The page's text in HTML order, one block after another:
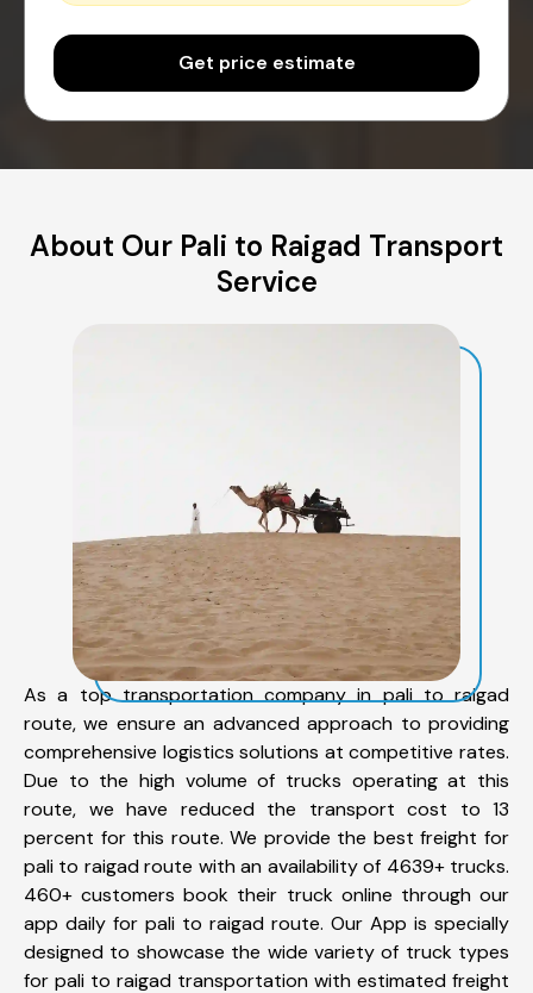
Get price estimate
About Our Pali to Raigad Transport
Service
As a top transportation company in pali to raigad
route, we ensure an advanced approach to providing
comprehensive logistics solutions at competitive rates.
Due to the high volume of trucks operating at this
route, we have reduced the transport cost to 13
percent for this route. We provide the best freight for
pali to raigad route with an availability of 4639+ trucks.
460+ customers book their truck online through our
app daily for pali to raigad route. Our App is specially
designed to showcase the wide variety of truck types
for pali to raigad transportation with estimated freight